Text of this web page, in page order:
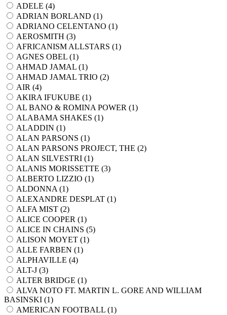
ADELE (4)
ADRIAN BORLAND (1)
ADRIANO CELENTANO (1)
AEROSMITH (3)
AFRICANISM ALLSTARS (1)
AGNES OBEL (1)
AHMAD JAMAL (1)
AHMAD JAMAL TRIO (2)
AIR (4)
AKIRA IFUKUBE (1)
AL BANO & ROMINA POWER (1)
ALABAMA SHAKES (1)
ALADDIN (1)
ALAN PARSONS (1)
ALAN PARSONS PROJECT, THE (2)
ALAN SILVESTRI (1)
ALANIS MORISSETTE (3)
ALBERTO LIZZIO (1)
ALDONNA (1)
ALEXANDRE DESPLAT (1)
ALFA MIST (2)
ALICE COOPER (1)
ALICE IN CHAINS (5)
ALISON MOYET (1)
ALLE FARBEN (1)
ALPHAVILLE (4)
ALT-J (3)
ALTER BRIDGE (1)
ALVA NOTO FT. MARTIN L. GORE AND WILLIAM
BASINSKI (1)
AMERICAN FOOTBALL (1)